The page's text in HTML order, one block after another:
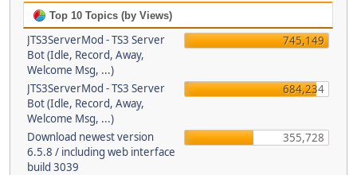
Top 10 Topics (by Views)
JTS3ServerMod - TS3 Server
Bot (Idle, Record, Away,
Welcome Msg, ...)
745,149
JTS3ServerMod - TS3 Server
Bot (Idle, Record, Away,
Welcome Msg, ...)
684,234
Download newest version
6.5.8 / including web interface
build 3039
355,728